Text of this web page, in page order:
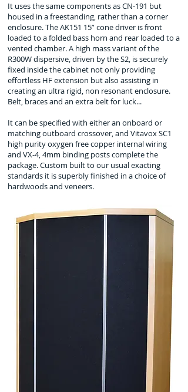
It uses the same components as CN-191 but
housed in a freestanding, rather than a corner
enclosure. The AK151 15” cone driver is front
loaded to a folded bass horn and rear loaded to a
vented chamber. A high mass variant of the
R300W dispersive, driven by the S2, is securely
fixed inside the cabinet not only providing
effortless HF extension but also assisting in
creating an ultra rigid, non resonant enclosure.
Belt, braces and an extra belt for luck...
It can be specified with either an onboard or
matching outboard crossover, and Vitavox SC1
high purity oxygen free copper internal wiring
and VX-4, 4mm binding posts complete the
package. Custom built to our usual exacting
standards it is superbly finished in a choice of
hardwoods and veneers.